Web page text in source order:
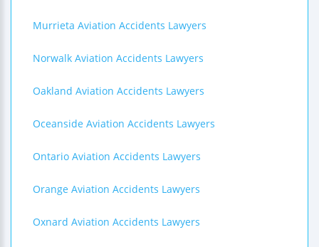
Murrieta Aviation Accidents Lawyers
Norwalk Aviation Accidents Lawyers
Oakland Aviation Accidents Lawyers
Oceanside Aviation Accidents Lawyers
Ontario Aviation Accidents Lawyers
Orange Aviation Accidents Lawyers
Oxnard Aviation Accidents Lawyers